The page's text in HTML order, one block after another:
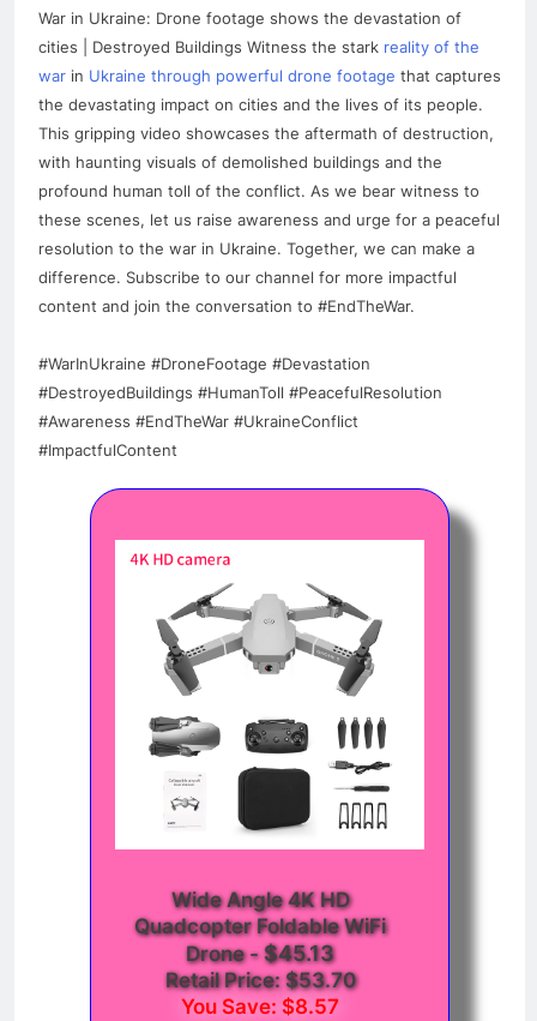
War in Ukraine: Drone footage shows the devastation of
cities | Destroyed Buildings Witness the stark reality of the
war in Ukraine through powerful drone footage that captures
the devastating impact on cities and the lives of its people.
This gripping video showcases the aftermath of destruction,
with haunting visuals of demolished buildings and the
profound human toll of the conflict. As we bear witness to
these scenes, let us raise awareness and urge for a peaceful
resolution to the war in Ukraine. Together, we can make a
difference. Subscribe to our channel for more impactful
content and join the conversation to #EndTheWar.
#WarInUkraine #DroneFootage #Devastation
#DestroyedBuildings #HumanToll #PeacefulResolution
#Awareness #EndTheWar #UkraineConflict
#ImpactfulContent
Wide Angle 4K HD
Quadcopter Foldable WiFi
Drone-$45.13
Retail Price: $53.70
You Save: $8.57